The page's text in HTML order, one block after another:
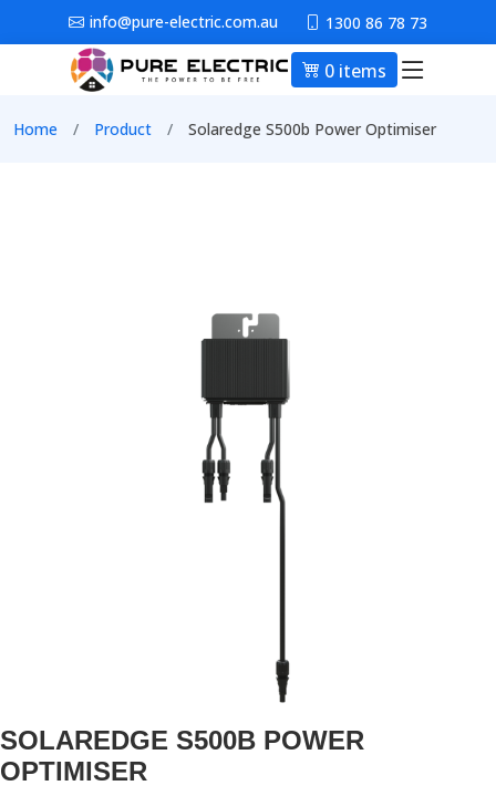
Skip to main contentinfo@pure-electric.com.au 1300 86 78 73
0 items Main
Breadcrumb
Home Product Solaredge S500b Power Optimiser
SOLAREDGE S500B POWER
OPTIMISER